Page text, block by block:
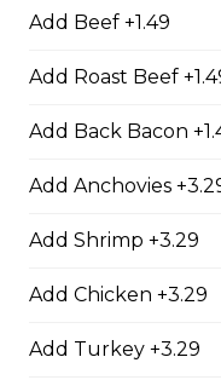
Caesar salad.
Slices of hickory
with your choice of
$17.99
Add Beef +1.49
Add Roast Beef
Add Back Bacon
Add Anchovies
Add Shrimp +3.29
Add Chicken +3.29
Add Turkey +3.29